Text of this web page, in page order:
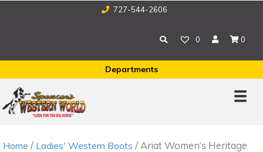
727-544-2606
0 0
Departments
Home / Ladies' Western Boots / Ariat Women’s Heritage